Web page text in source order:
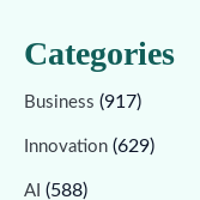
Categories
Business (917)
Innovation (629)
AI (588)